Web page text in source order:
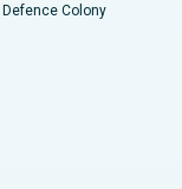
Colony